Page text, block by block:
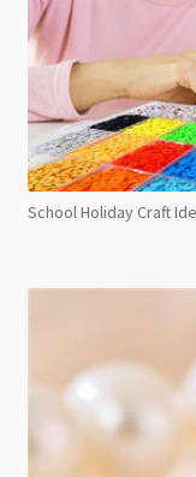
School Holiday Craft